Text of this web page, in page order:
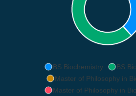
BS Biochemistry
BS
Master of Philosophy in
Master of Philosophy in